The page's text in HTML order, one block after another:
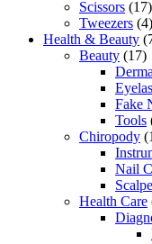
Scissors (17)
Tweezers (4)
Health & Beauty
Beauty (17)
Fake
Tools
Chiropody
Nail
Health Care